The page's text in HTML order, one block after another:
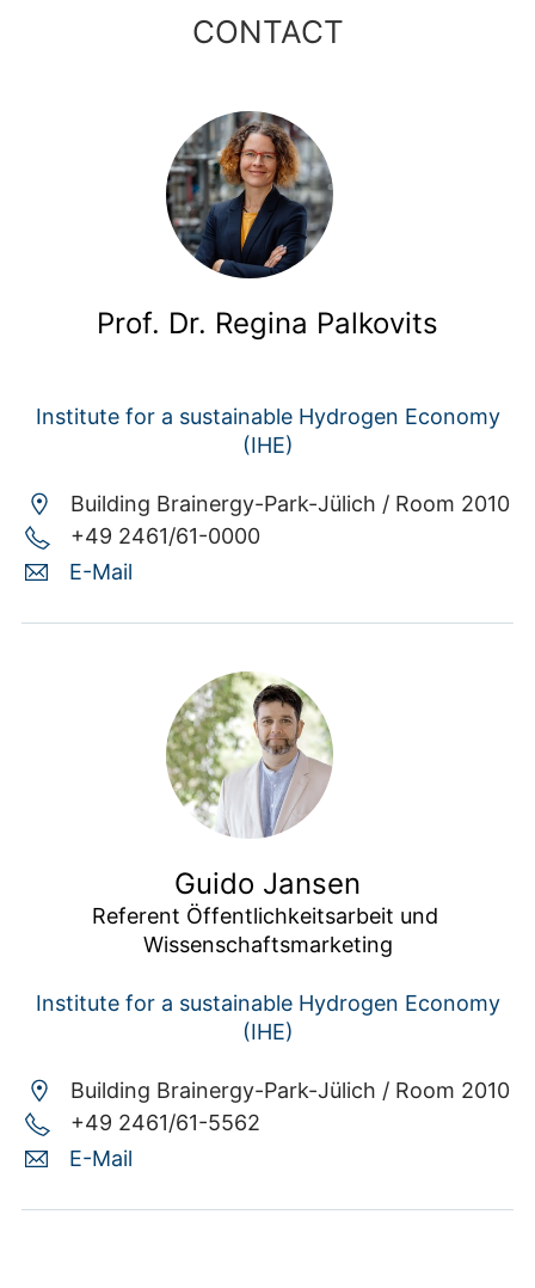
CONTACT
Prof. Dr. Regina Palkovits
Institute for a sustainable Hydrogen Economy
(IHE)
Building Brainergy-Park-Jülich / Room 2010
+49 2461/61-0000
E-Mail
Guido Jansen
Referent Öffentlichkeitsarbeit und
Wissenschaftsmarketing
Institute for a sustainable Hydrogen Economy
(IHE)
Building Brainergy-Park-Jülich / Room 2010
+49 2461/61-5562
E-Mail